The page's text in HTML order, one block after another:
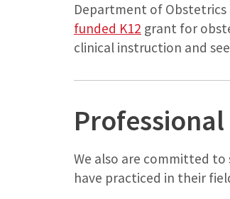
Department of Obstetrics
funded K12 grant for
clinical instruction and
We also are committed
have practiced in their